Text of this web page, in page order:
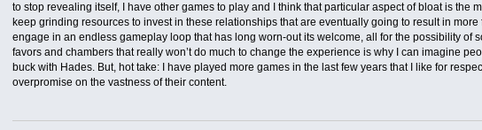
to stop revealing itself, I have other games to play and I think that particular aspect of bloat is the
keep grinding resources to invest in these relationships that are eventually going to result in
engage in an endless gameplay loop that has long worn-out its welcome, all for the possibility of
favors and chambers that really won’t do much to change the experience is why I can imagine
buck with Hades. But, hot take: I have played more games in the last few years that I like for
overpromise on the vastness of their content.